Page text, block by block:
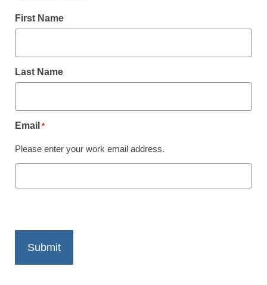
Superstition Springs
Elementary leverages
high-tech classrooms
First Name
Last Name
Email *
Please enter your work email address.